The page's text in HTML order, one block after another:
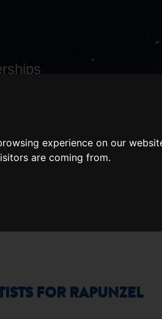
experience on our
are coming from.
FOR RAPUNZEL